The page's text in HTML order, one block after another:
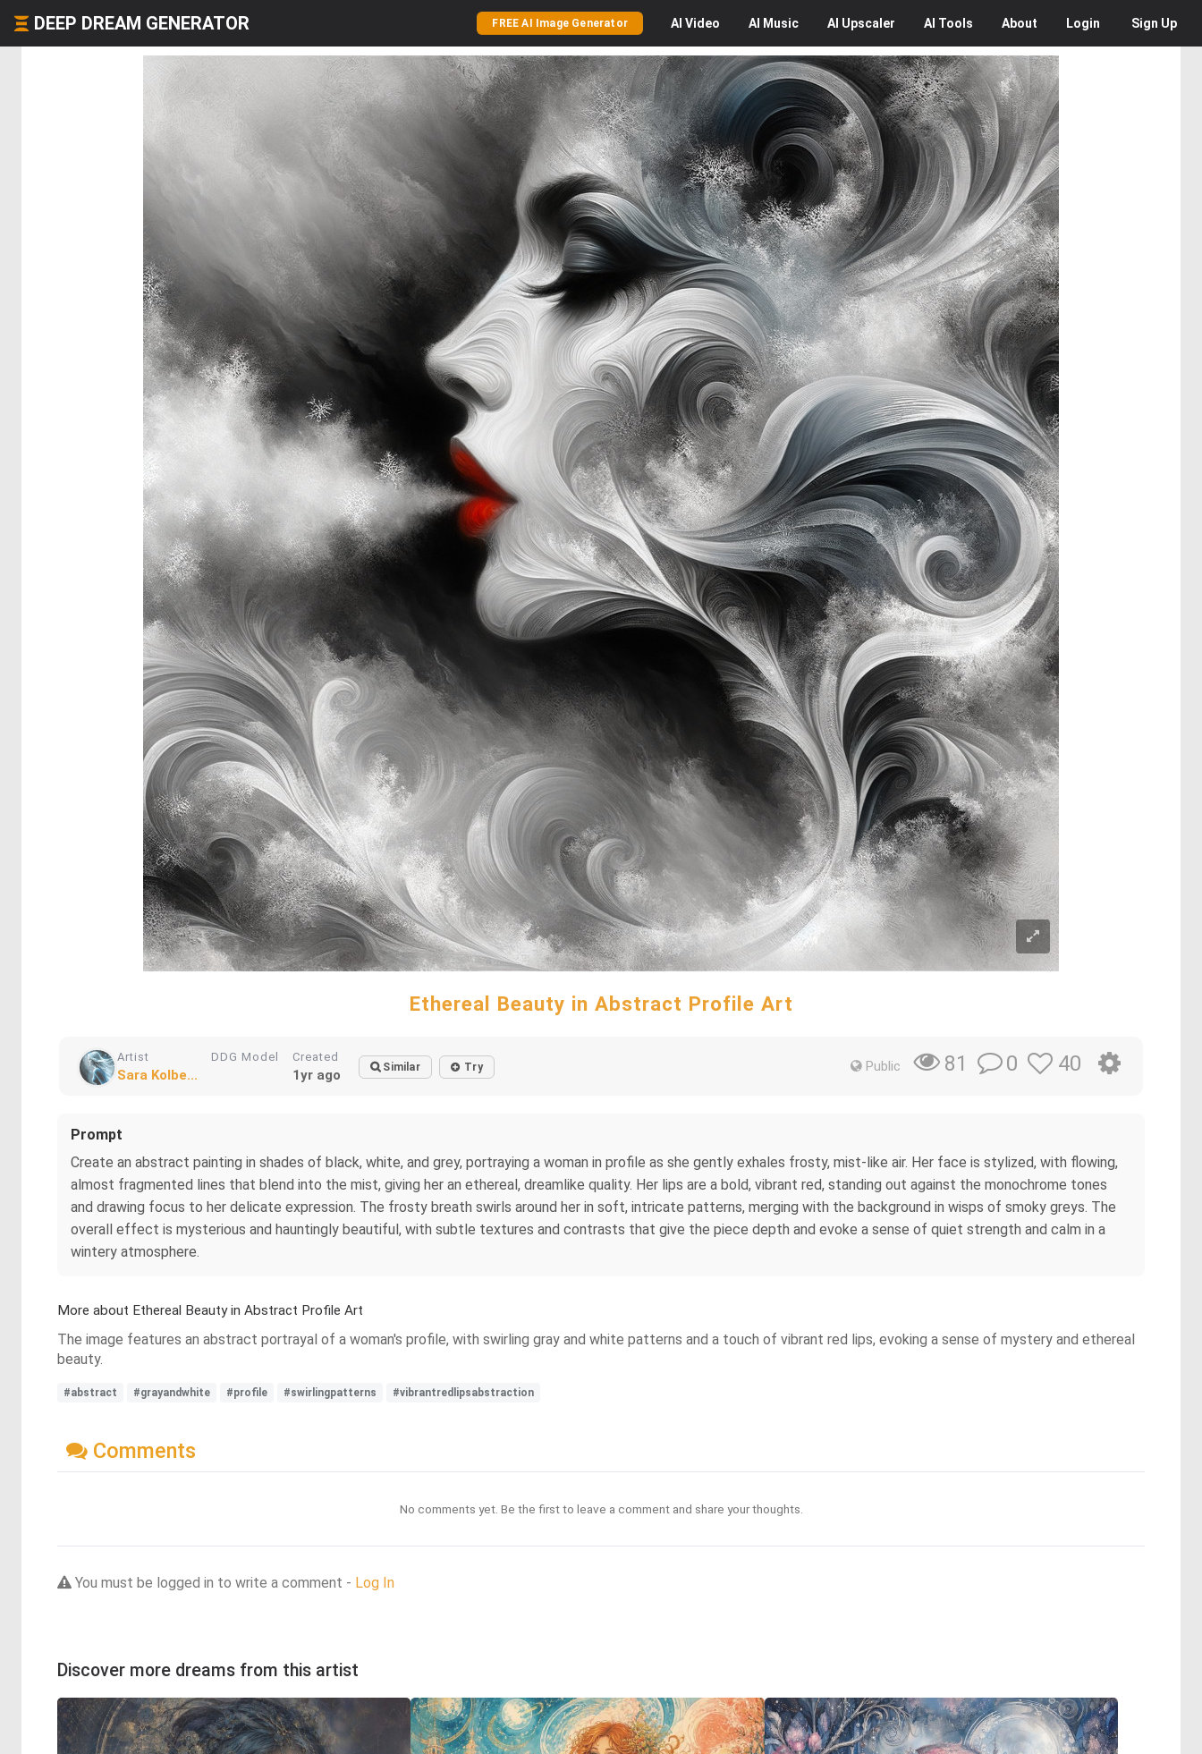
DEEP DREAM GENERATOR FREE AI Image Generator AI Video AI Music AI Upscaler AI Tools About Login Sign Up
Ethereal Beauty in Abstract Profile Art
Artist
Sara Kolbe...
DDG Model Created
1yr ago Similar Try Public 81 0 40
Prompt
Create an abstract painting in shades of black, white, and grey, portraying a woman in profile as she gently exhales frosty, mist-like air. Her face is stylized, with flowing,
almost fragmented lines that blend into the mist, giving her an ethereal, dreamlike quality. Her lips are a bold, vibrant red, standing out against the monochrome tones
and drawing focus to her delicate expression. The frosty breath swirls around her in soft, intricate patterns, merging with the background in wisps of smoky greys. The
overall effect is mysterious and hauntingly beautiful, with subtle textures and contrasts that give the piece depth and evoke a sense of quiet strength and calm in a
wintery atmosphere.
More about Ethereal Beauty in Abstract Profile Art
The image features an abstract portrayal of a woman's profile, with swirling gray and white patterns and a touch of vibrant red lips, evoking a sense of mystery and ethereal
beauty.
#abstract #grayandwhite #profile #swirlingpatterns #vibrantredlipsabstraction
Comments
No comments yet. Be the first to leave a comment and share your thoughts.
You must be logged in to write a comment - Log In
Discover more dreams from this artist